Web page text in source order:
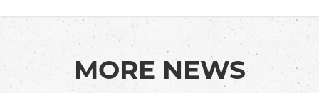
MORE NEWS